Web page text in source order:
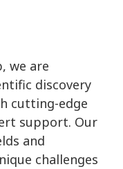
we are
discovery
cutting-edge
support. Our
and
challenges